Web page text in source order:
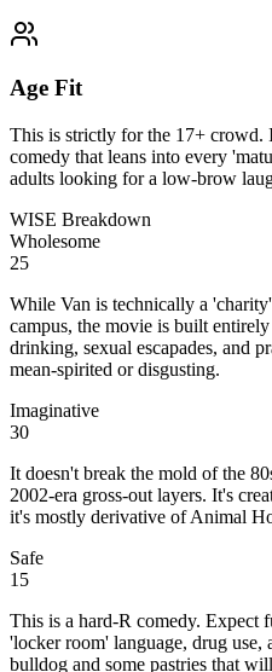
Age Fit
This is strictly for the 17+ crowd.
comedy that leans into every
adults looking for a low-brow
WISE Breakdown
Wholesome
25
While Van is technically a
campus, the movie is built
drinking, sexual escapades, and
mean-spirited or disgusting.
Imaginative
30
It doesn't break the mold of the
2002-era gross-out layers. It's
it's mostly derivative of Animal
Safe
15
This is a hard-R comedy. Expect
'locker room' language, drug use,
bulldog and some pastries that